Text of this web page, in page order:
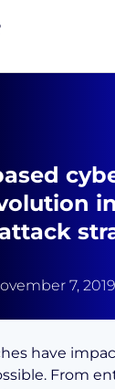
7, 2019
have
From